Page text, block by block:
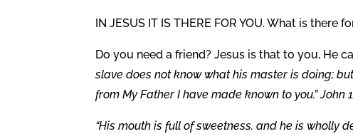
IN JESUS IT IS THERE FOR YOU. What is
Do you need a friend? Jesus is that to you, He
slave does not know what his master is doing;
from My Father I have made known to you.” John
“His mouth is full of sweetness. and he is wholly